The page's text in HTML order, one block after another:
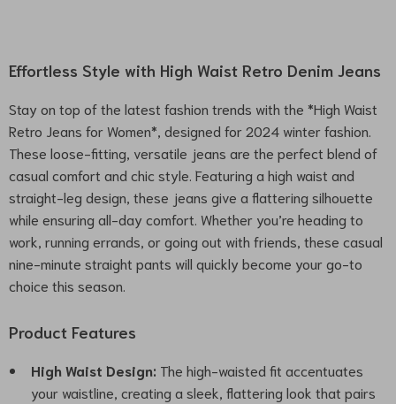
Effortless Style with High Waist Retro Denim Jeans
Stay on top of the latest fashion trends with the *High Waist
Retro Jeans for Women*, designed for 2024 winter fashion.
These loose-fitting, versatile jeans are the perfect blend of
casual comfort and chic style. Featuring a high waist and
straight-leg design, these jeans give a flattering silhouette
while ensuring all-day comfort. Whether you’re heading to
work, running errands, or going out with friends, these casual
nine-minute straight pants will quickly become your go-to
choice this season.
Product Features
High Waist Design: The high-waisted fit accentuates
your waistline, creating a sleek, flattering look that pairs